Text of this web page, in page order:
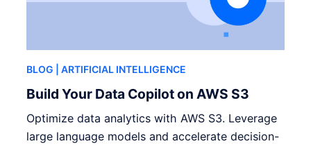
BLOG | ARTIFICIAL INTELLIGENCE
Build Your Data Copilot on AWS S3
Optimize data analytics with AWS S3. Leverage
large language models and accelerate decision-